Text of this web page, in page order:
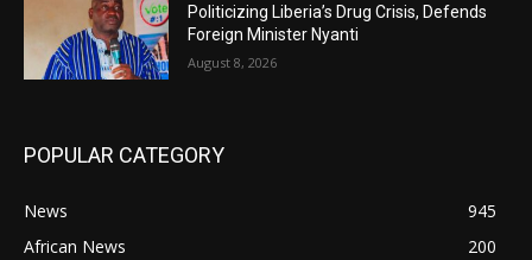
Politicizing Liberia’s Drug Crisis, Defends
Foreign Minister Nyanti
August 8, 2026
POPULAR CATEGORY
News
945
African News
200